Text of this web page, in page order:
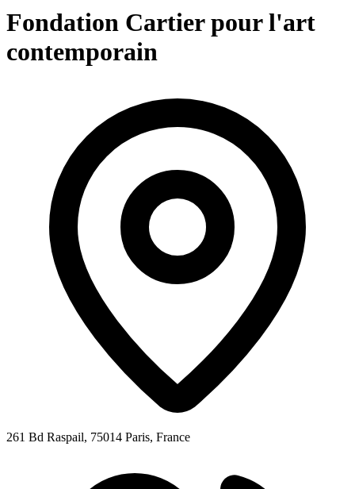
Fondation Cartier pour l'art
contemporain
261 Bd Raspail, 75014 Paris, France